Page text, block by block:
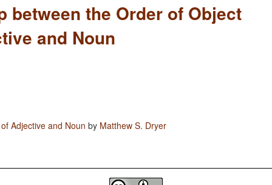
between the Order of Object
and Noun
Adjective and Noun by Matthew S. Dryer